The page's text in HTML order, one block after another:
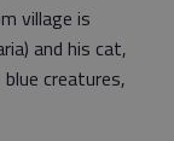
village is
and his cat,
creatures,